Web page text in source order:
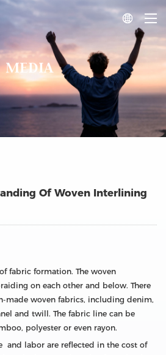

MEDIA
Of Woven Interlining
fabric formation. The woven
on each other and below. There
made woven fabrics, including denim,
and twill. The fabric line can be
polyester or even rayon.
and labor are reflected in the cost of